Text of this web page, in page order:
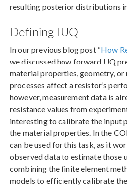
resulting posterior distributions
Defining IUQ
In our previous blog post “How
we discussed how forward UQ
material properties, geometry, or
processes affect a resistor’s
however, measurement data is
resistance values from
interesting to calibrate the input
the material properties. In the
can be used for this task, as it
observed data to estimate those
combining the finite element
models to efficiently calibrate